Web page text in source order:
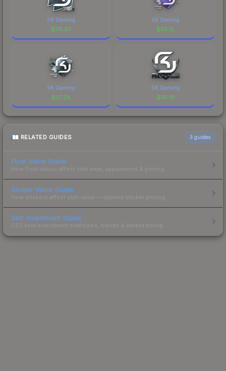
SK Gaming
$58.97
SK Gaming
$55.15
SK Gaming
$37.28
SK Gaming
$35.19
RELATED GUIDES 3 guides
Float Value Guide
How float values affect skin wear, appearance & pricing.
Sticker Value Guide
How stickers affect skin value — applied sticker pricing.
Skin Investment Guide
CS2 skin investment strategies, trends & market timing.